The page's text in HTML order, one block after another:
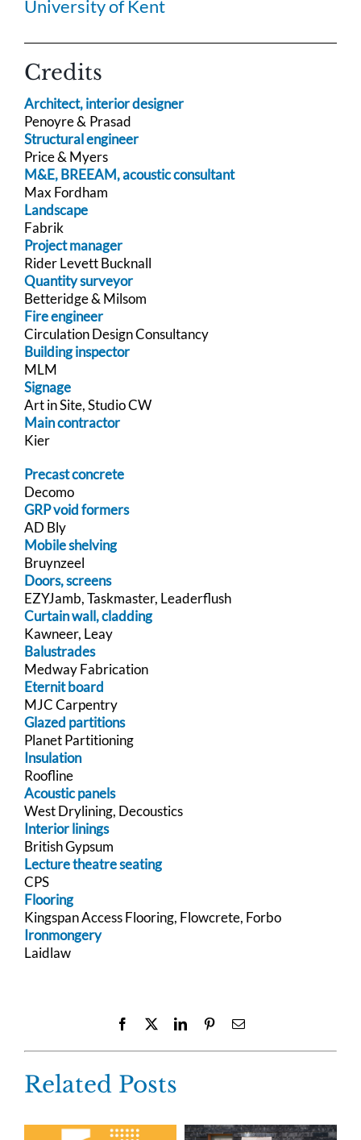
University of Kent
Credits
Architect, interior designer
Penoyre & Prasad
Structural engineer
Price & Myers
M&E, BREEAM, acoustic consultant
Max Fordham
Landscape
Fabrik
Project manager
Rider Levett Bucknall
Quantity surveyor
Betteridge & Milsom
Fire engineer
Circulation Design Consultancy
Building inspector
MLM
Signage
Art in Site, Studio CW
Main contractor
Kier
Precast concrete
Decomo
GRP void formers
AD Bly
Mobile shelving
Bruynzeel
Doors, screens
EZYJamb, Taskmaster, Leaderflush
Curtain wall, cladding
Kawneer, Leay
Balustrades
Medway Fabrication
Eternit board
MJC Carpentry
Glazed partitions
Planet Partitioning
Insulation
Roofline
Acoustic panels
West Drylining, Decoustics
Interior linings
British Gypsum
Lecture theatre seating
CPS
Flooring
Kingspan Access Flooring, Flowcrete, Forbo
Ironmongery
Laidlaw
Facebook LinkedInPinterestEmail
Related Posts